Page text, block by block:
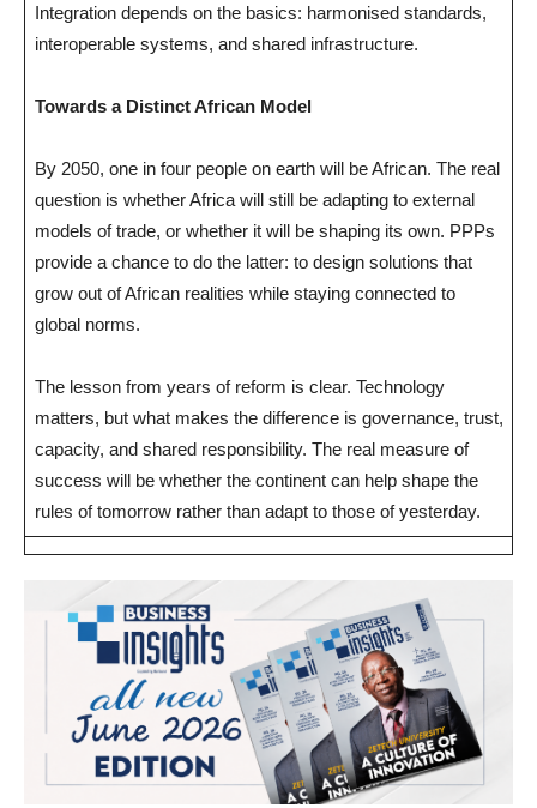
Integration depends on the basics: harmonised standards,
interoperable systems, and shared infrastructure.
Towards a Distinct African Model
By 2050, one in four people on earth will be African. The real
question is whether Africa will still be adapting to external
models of trade, or whether it will be shaping its own. PPPs
provide a chance to do the latter: to design solutions that
grow out of African realities while staying connected to
global norms.
The lesson from years of reform is clear. Technology
matters, but what makes the difference is governance, trust,
capacity, and shared responsibility. The real measure of
success will be whether the continent can help shape the
rules of tomorrow rather than adapt to those of yesterday.